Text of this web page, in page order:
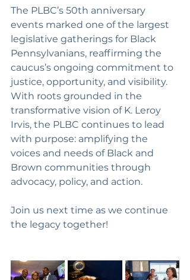
The PLBC’s 50th anniversary
events marked one of the largest
legislative gatherings for Black
Pennsylvanians, reaffirming the
caucus’s ongoing commitment to
justice, opportunity, and visibility.
With roots grounded in the
transformative vision of K. Leroy
Irvis, the PLBC continues to lead
with purpose: amplifying the
voices and needs of Black and
Brown communities through
advocacy, policy, and action.
Join us next time as we continue
the legacy together!